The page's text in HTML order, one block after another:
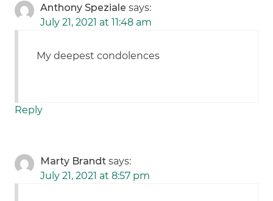
Anthony Speziale says:
July 21, 2021 at 11:48 am
My deepest condolences
Reply
Marty Brandt says:
July 21, 2021 at 8:57 pm